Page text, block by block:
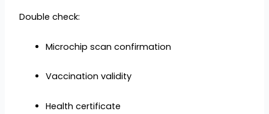
Double check:
Microchip scan confirmation
Vaccination validity
Health certificate